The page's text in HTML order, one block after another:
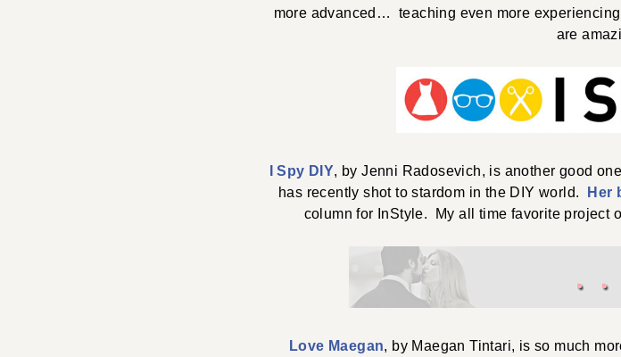
more advanced… teaching even more
are
I Spy DIY, by Jenni Radosevich, is another good
has recently shot to stardom in the DIY world.
Her
column for InStyle. My all time favorite project
Love Maegan, by Maegan Tintari, is so much